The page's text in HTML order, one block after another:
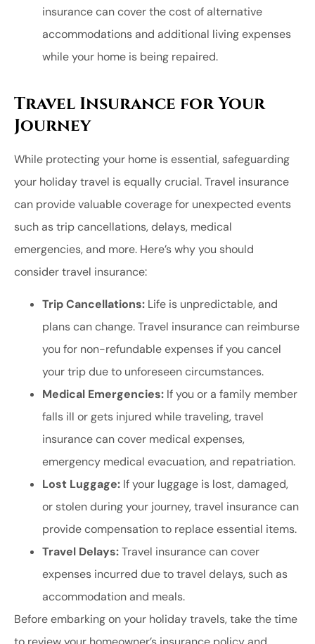
insurance can cover the cost of alternative
accommodations and additional living expenses
while your home is being repaired.
Travel Insurance for Your
Journey
While protecting your home is essential, safeguarding
your holiday travel is equally crucial. Travel insurance
can provide valuable coverage for unexpected events
such as trip cancellations, delays, medical
emergencies, and more. Here’s why you should
consider travel insurance:
Trip Cancellations: Life is unpredictable, and
plans can change. Travel insurance can reimburse
you for non-refundable expenses if you cancel
your trip due to unforeseen circumstances.
Medical Emergencies: If you or a family member
falls ill or gets injured while traveling, travel
insurance can cover medical expenses,
emergency medical evacuation, and repatriation.
Lost Luggage: If your luggage is lost, damaged,
or stolen during your journey, travel insurance can
provide compensation to replace essential items.
Travel Delays:Travel insurance can cover
expenses incurred due to travel delays, such as
accommodation and meals.
Before embarking on your holiday travels, take the time